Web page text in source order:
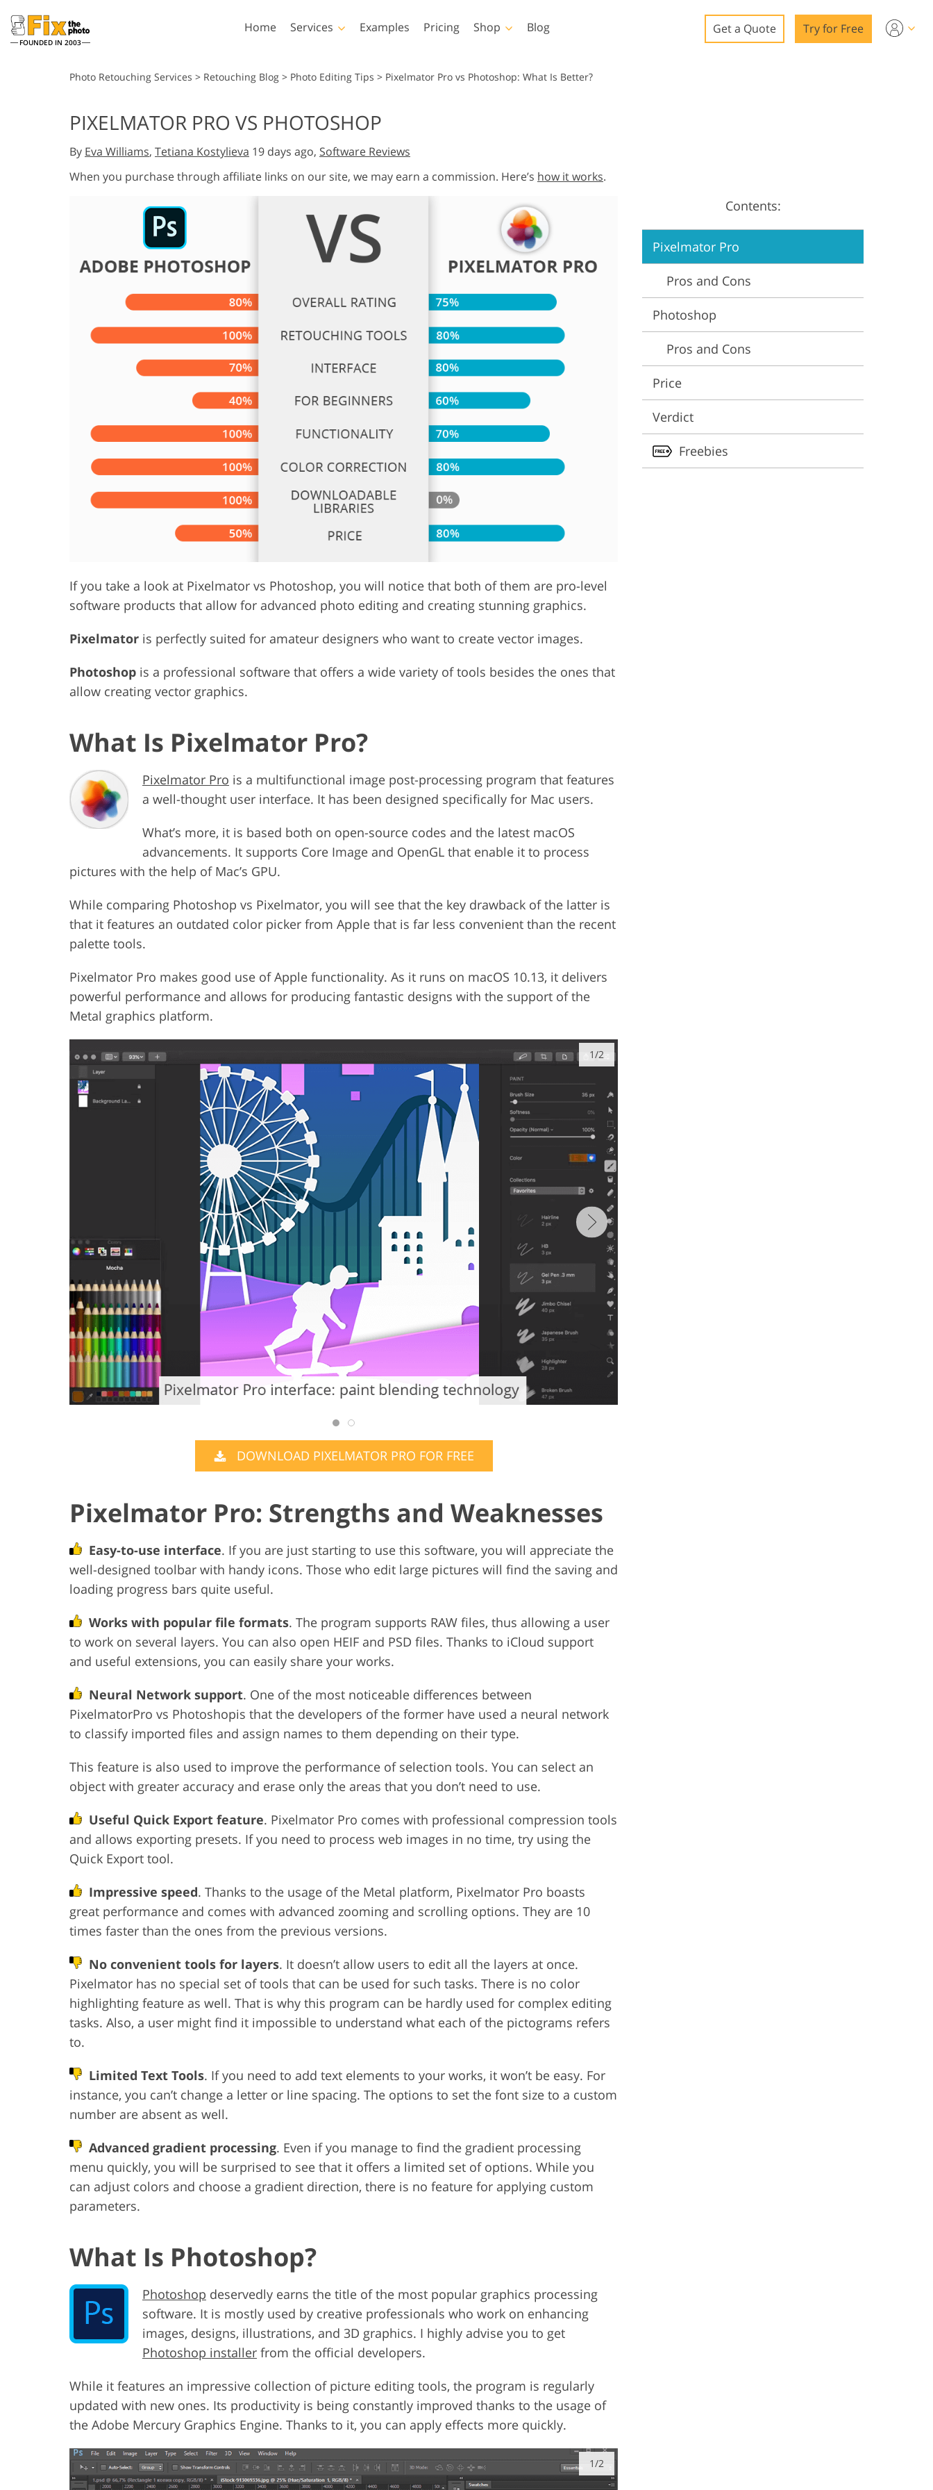
FOUNDED IN 2003
Home Services
Wedding Photo Editing
AI Generated Models for
Clothing
Photo Manipulation
Product Photo Editing Jewellery Photo Editing AI Training Data Video Editing Services
Examples Pricing Shop
Lightroom
Lightroom Presets
Entire LR Preset
Collections
Mobile Collection
Photoshop
Photoshop Actions
Photoshop Brushes
Photoshop Overlays
Photoshop Textures
Entire Ps Overlays
Templates
Wedding Invitations
Video
Blog Get a Quote Try for Free
Photo Retouching Services > Retouching Blog > Photo Editing Tips > Pixelmator Pro vs Photoshop: What Is Better?
PIXELMATOR PRO VS PHOTOSHOP
By Eva Williams, Tetiana Kostylieva 19 days ago, Software Reviews
When you purchase through affiliate links on our site, we may earn a commission. Here’s how it works.
If you take a look at Pixelmator vs Photoshop, you will notice that both of them are pro-level
software products that allow for advanced photo editing and creating stunning graphics.
Pixelmator is perfectly suited for amateur designers who want to create vector images.
Photoshop is a professional software that offers a wide variety of tools besides the ones that
allow creating vector graphics.
What Is Pixelmator Pro?
Pixelmator Pro is a multifunctional image post-processing program that features
a well-thought user interface. It has been designed specifically for Mac users.
What’s more, it is based both on open-source codes and the latest macOS
advancements. It supports Core Image and OpenGL that enable it to process
pictures with the help of Mac’s GPU.
While comparing Photoshop vs Pixelmator, you will see that the key drawback of the latter is
that it features an outdated color picker from Apple that is far less convenient than the recent
palette tools.
Pixelmator Pro makes good use of Apple functionality. As it runs on macOS 10.13, it delivers
powerful performance and allows for producing fantastic designs with the support of the
Metal graphics platform.
1/2
DOWNLOAD PIXELMATOR PRO FOR FREE
Pixelmator Pro: Strengths and Weaknesses
Easy-to-use interface. If you are just starting to use this software, you will appreciate the
well-designed toolbar with handy icons. Those who edit large pictures will find the saving and
loading progress bars quite useful.
Works with popular file formats. The program supports RAW files, thus allowing a user
to work on several layers. You can also open HEIF and PSD files. Thanks to iCloud support
and useful extensions, you can easily share your works.
Neural Network support. One of the most noticeable differences between
PixelmatorPro vs Photoshopis that the developers of the former have used a neural network
to classify imported files and assign names to them depending on their type.
This feature is also used to improve the performance of selection tools. You can select an
object with greater accuracy and erase only the areas that you don’t need to use.
Useful Quick Export feature. Pixelmator Pro comes with professional compression tools
and allows exporting presets. If you need to process web images in no time, try using the
Quick Export tool.
Impressive speed. Thanks to the usage of the Metal platform, Pixelmator Pro boasts
great performance and comes with advanced zooming and scrolling options. They are 10
times faster than the ones from the previous versions.
No convenient tools for layers. It doesn’t allow users to edit all the layers at once.
Pixelmator has no special set of tools that can be used for such tasks. There is no color
highlighting feature as well. That is why this program can be hardly used for complex editing
tasks. Also, a user might find it impossible to understand what each of the pictograms refers
to.
Limited Text Tools. If you need to add text elements to your works, it won’t be easy. For
instance, you can’t change a letter or line spacing. The options to set the font size to a custom
number are absent as well.
Advanced gradient processing. Even if you manage to find the gradient processing
menu quickly, you will be surprised to see that it offers a limited set of options. While you
can adjust colors and choose a gradient direction, there is no feature for applying custom
parameters.
What Is Photoshop?
Photoshop deservedly earns the title of the most popular graphics processing
software. It is mostly used by creative professionals who work on enhancing
images, designs, illustrations, and 3D graphics. I highly advise you to get
Photoshop installer from the official developers.
While it features an impressive collection of picture editing tools, the program is regularly
updated with new ones. Its productivity is being constantly improved thanks to the usage of
the Adobe Mercury Graphics Engine. Thanks to it, you can apply effects more quickly.
1/2
Contents:
Pixelmator Pro
Pros and Cons
Photoshop
Pros and Cons
Price
Verdict
Freebies